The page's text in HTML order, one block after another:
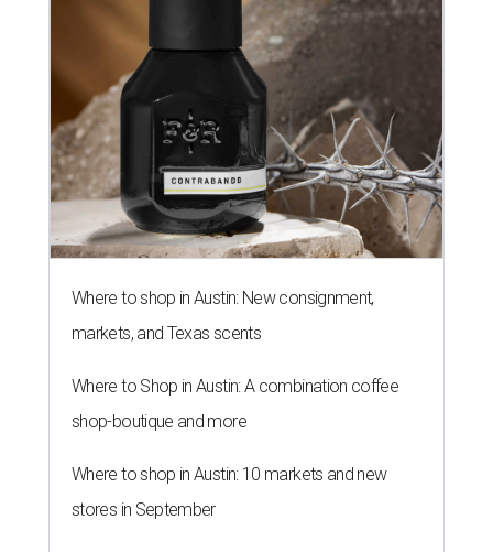
Where to shop in Austin: New consignment,
markets, and Texas scents
Where to Shop in Austin: A combination coffee
shop-boutique and more
Where to shop in Austin: 10 markets and new
stores in September